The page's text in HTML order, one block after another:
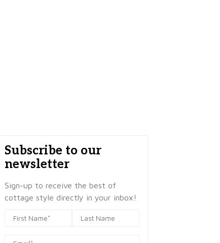
Subscribe to our
newsletter
Sign-up to receive the best of
cottage style directly in your inbox!